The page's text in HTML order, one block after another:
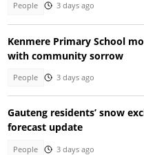
People 3 days ago
Kenmere Primary School
with community sorrow
People 3 days ago
Gauteng residents’ snow
forecast update
People 3 days ago